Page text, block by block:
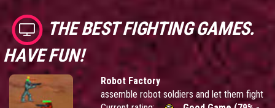
THE BEST FIGHTING GAMES.
HAVE FUN!
Robot Factory
assemble robot soldiers and let them fight